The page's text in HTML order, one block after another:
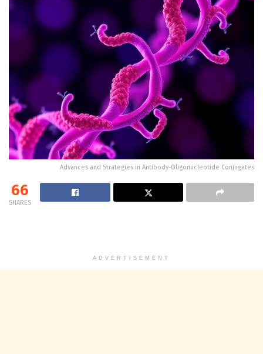
Advances and Strategies in Antibody-Oligonucleotide Conjugates
66
SHARES
ADVERTISEMENT